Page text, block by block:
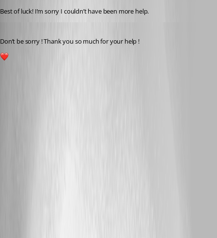
Best of luck! I’m sorry I couldn’t have been more help.
Don’t be sorry ! Thank you so much for your help !